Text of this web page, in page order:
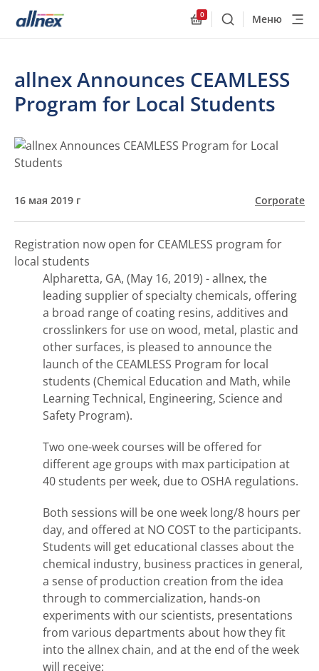
0
ПоискМеню
allnex Announces CEAMLESS
Program for Local Students
16 мая 2019 г Corporate
Registration now open for CEAMLESS program for
local students
Alpharetta, GA, (May 16, 2019) - allnex, the
leading supplier of specialty chemicals, offering
a broad range of coating resins, additives and
crosslinkers for use on wood, metal, plastic and
other surfaces, is pleased to announce the
launch of the CEAMLESS Program for local
students (Chemical Education and Math, while
Learning Technical, Engineering, Science and
Safety Program).
Two one-week courses will be offered for
different age groups with max participation at
40 students per week, due to OSHA regulations.
Both sessions will be one week long/8 hours per
day, and offered at NO COST to the participants.
Students will get educational classes about the
chemical industry, business practices in general,
a sense of production creation from the idea
through to commercialization, hands-on
experiments with our scientists, presentations
from various departments about how they fit
into the allnex chain, and at the end of the week
will receive: